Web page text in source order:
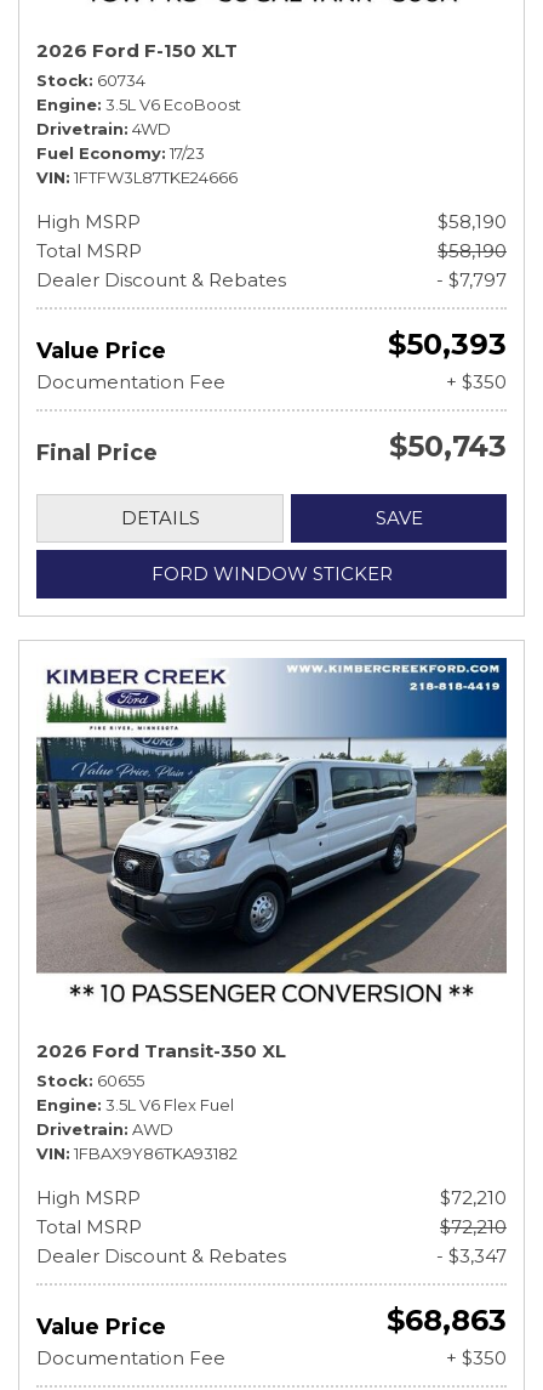
2026 Ford F-150 XLT
Stock 60734
Engine 3.5L V6 EcoBoost
Drivetrain 4WD
Fuel Economy 17/23
VIN 1FTFW3L87TKE24666
High MSRP
$58,190
Total MSRP
$58,190
Dealer Discount & Rebates
- $7,797
Value Price $50,393
Documentation Fee + $350
Final Price $50,743
DETAILS SAVE
FORD WINDOW STICKER
2026 Ford Transit-350 XL
Stock 60655
Engine 3.5L V6 Flex Fuel
Drivetrain AWD
VIN 1FBAX9Y86TKA93182
High MSRP
$72,210
Total MSRP
$72,210
Dealer Discount & Rebates
- $3,347
Value Price $68,863
Documentation Fee + $350